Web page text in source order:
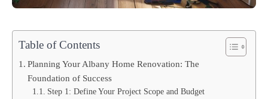
Table of Contents
Planning Your Albany Home Renovation: The
Foundation of Success
Step 1: Define Your Project Scope and Budget